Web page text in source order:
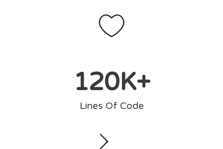
Lines Of Code
120K+